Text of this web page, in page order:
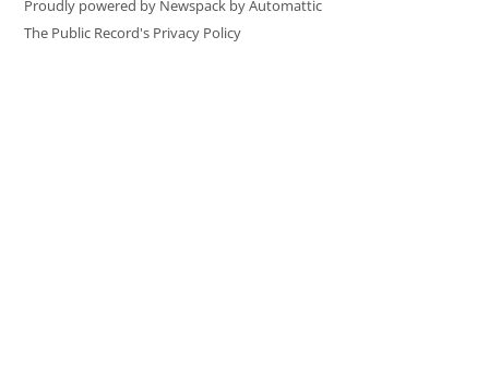
Proudly powered by Newspack by Automattic
The Public Record's Privacy Policy